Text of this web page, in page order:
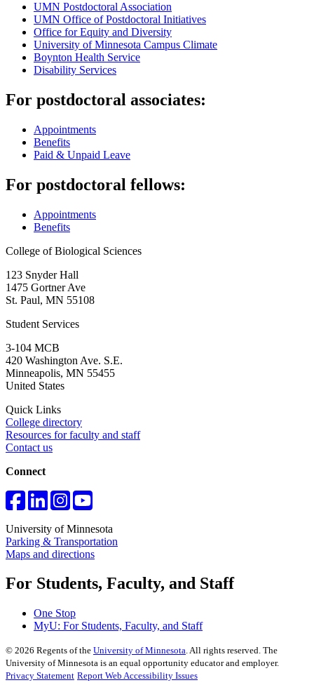
UMN Postdoctoral Association
UMN Office of Postdoctoral Initiatives
Office for Equity and Diversity
University of Minnesota Campus Climate
Boynton Health Service
Disability Services
For postdoctoral associates:
Appointments
Benefits
Paid & Unpaid Leave
For postdoctoral fellows:
Appointments
Benefits
College of Biological Sciences
123 Snyder Hall
1475 Gortner Ave
St. Paul, MN 55108
Student Services
3-104 MCB
420 Washington Ave. S.E.
Minneapolis, MN 55455
United States
Quick Links
College directory
Resources for faculty and staff
Contact us
Connect
University of Minnesota
Parking & Transportation
Maps and directions
For Students, Faculty, and Staff
One Stop
MyU: For Students, Faculty, and Staff
© 2026 Regents of the University of Minnesota. All rights reserved. The
University of Minnesota is an equal opportunity educator and employer.
Privacy Statement Report Web Accessibility Issues